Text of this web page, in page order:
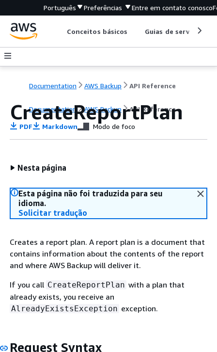
Português Preferências Entre em contato conosco
Conceitos básicos Guias de serviço
Documentation AWS Backup API Reference
Documentation AWS Backup API Reference
CreateReportPlan
PDF Markdown Modo de foco
Nesta página
Esta página não foi traduzida para seu
idioma.
Solicitar tradução
Creates a report plan. A report plan is a document that
contains information about the contents of the report
and where AWS Backup will deliver it.
If you call CreateReportPlan with a plan that
already exists, you receive an
AlreadyExistsException exception.
Request Syntax